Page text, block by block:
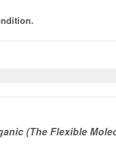
(The Flexible